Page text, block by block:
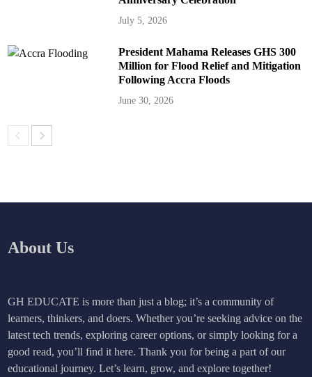
July 5, 2026
President Mahama Releases GHS 300
Million for Flood Relief and Mitigation
Following Accra Floods
June 30, 2026
About Us
GH EDUCATE is more than just a blog; it’s a community of
learners, thinkers, and doers. Whether you’re seeking advice on the
latest tech trends, exploring career options, or simply looking for a
good read, you’ll find it here. Thank you for being a part of our
educational journey. Let’s learn, grow, and explore together!